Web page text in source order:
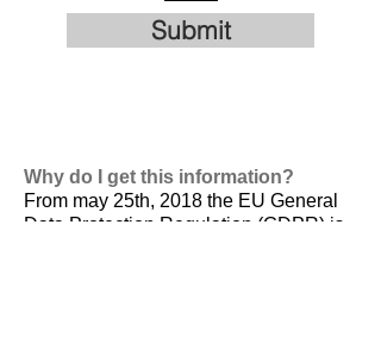
Submit
Why do I get this information?
From may 25th, 2018 the EU General
Data Protection Regulation (GDPR) is